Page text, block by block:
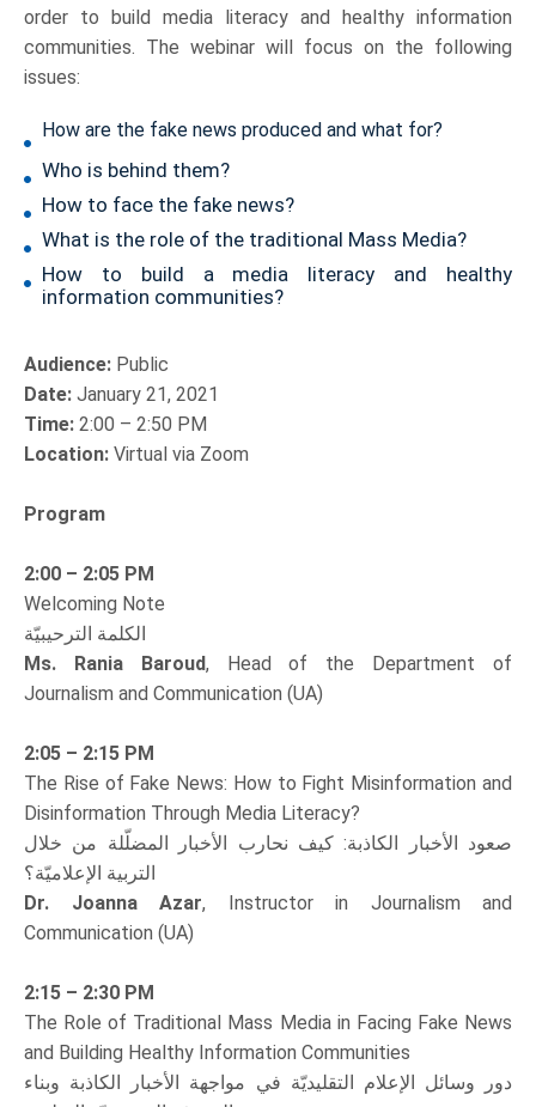
order to build media literacy and healthy information
communities. The webinar will focus on the following
issues:
How are the fake news produced and what for?
Who is behind them?
How to face the fake news?
What is the role of the traditional Mass Media?
How to build a media literacy and healthy
information communities?
Audience: Public
Date: January 21, 2021
Time: 2:00 – 2:50 PM
Location: Virtual via Zoom
Program
2:00 – 2:05 PM
Welcoming Note
الكلمة الترحيبيّة
Ms. Rania Baroud, Head of the Department of
Journalism and Communication (UA)
2:05 – 2:15 PM
The Rise of Fake News: How to Fight Misinformation and
Disinformation Through Media Literacy?
صعود الأخبار الكاذبة: كيف نحارب الأخبار المضلّلة من خلال
التربية الإعلاميّة؟
Dr. Joanna Azar, Instructor in Journalism and
Communication (UA)
2:15 – 2:30 PM
The Role of Traditional Mass Media in Facing Fake News
and Building Healthy Information Communities
دور وسائل الإعلام التقليديّة في مواجهة الأخبار الكاذبة وبناء